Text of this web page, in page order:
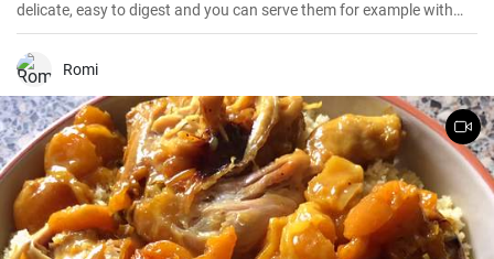
delicate, easy to digest and you can serve them for example with
fresh blueberries and blueberry syrup.
Romi